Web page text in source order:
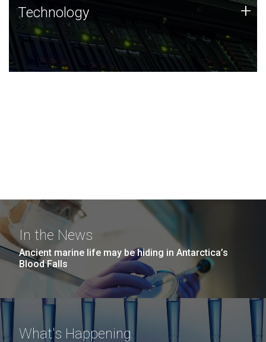
Technology
JCVI was built on a foundation of technology strengths
and this tradition continues today.
Technology +
In the News
Ancient marine life may be hiding in Antarctica’s
Blood Falls
What's Happening